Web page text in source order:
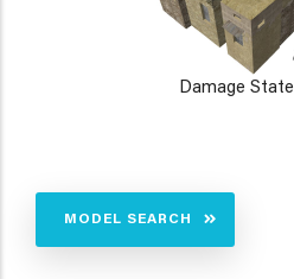
Damage State
MODEL SEARCH